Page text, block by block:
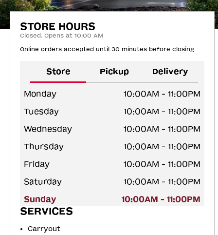
STORE HOURS
Closed. Opens at 10:00 AM
Online orders accepted until 30 minutes before closing
Store Pickup Delivery
Monday
10:00AM - 11:00PM
Tuesday
10:00AM - 11:00PM
Wednesday
10:00AM - 11:00PM
Thursday
10:00AM - 11:00PM
Friday
10:00AM - 11:00PM
Saturday
10:00AM - 11:00PM
Sunday
10:00AM - 11:00PM
SERVICES
Carryout